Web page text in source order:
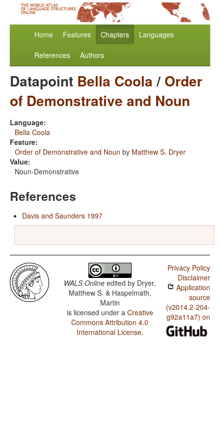
Home Features Chapters Languages
References Authors
Datapoint Bella Coola/ Order
of Demonstrative and Noun
Language:
Bella Coola
Feature:
Order of Demonstrative and Noun by Matthew S. Dryer
Value:
Noun-Demonstrative
References
Davis and Saunders 1997
WALS Online edited by Dryer,
Matthew S. & Haspelmath,
Martin
is licensed under a Creative
Commons Attribution 4.0
International License.
Privacy Policy
Disclaimer
Application
source
(v2014.2-204-
g92a11a7) on